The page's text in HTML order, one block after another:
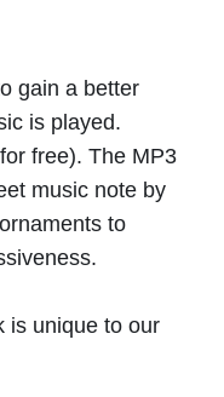
gain a better
is played.
free). The MP3
music note by
to
is unique to our